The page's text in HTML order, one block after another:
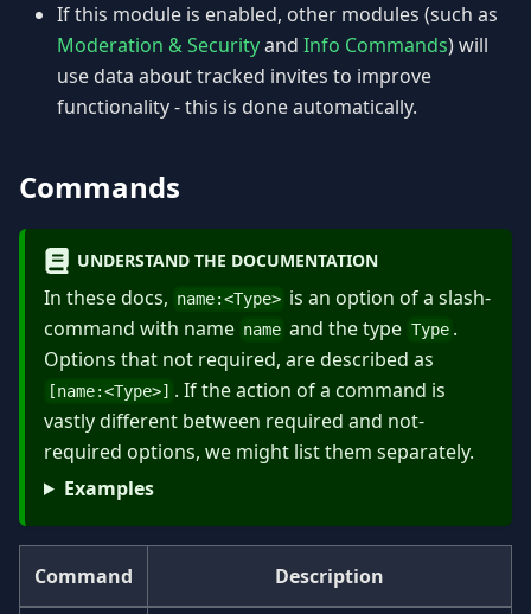
If this module is enabled, other modules (such as
Moderation & Securityand Info Commands) will
use data about tracked invites to improve
functionality - this is done automatically.
Commands
UNDERSTAND THE DOCUMENTATION
In these docs, name:<Type> is an option of a slash-
command with name name and the type Type .
Options that not required, are described as
[name:<Type>] . If the action of a command is
vastly different between required and not-
required options, we might list them separately.
Examples
Command Description